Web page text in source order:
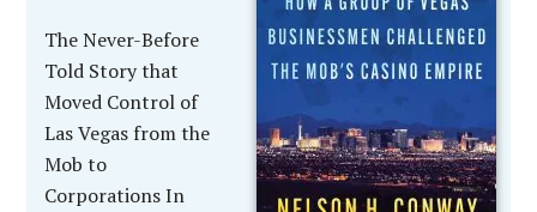
The Never-Before
Told Story that
Moved Control of
Las Vegas from the
Mob to
Corporations In